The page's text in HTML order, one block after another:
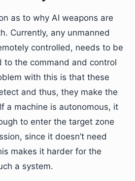
as to why AI weapons are
Currently, any unmanned
controlled, needs to be
to the command and control
with this is that these
and thus, they make the
a machine is autonomous, it
to enter the target zone
since it doesn’t need
makes it harder for the
a system.